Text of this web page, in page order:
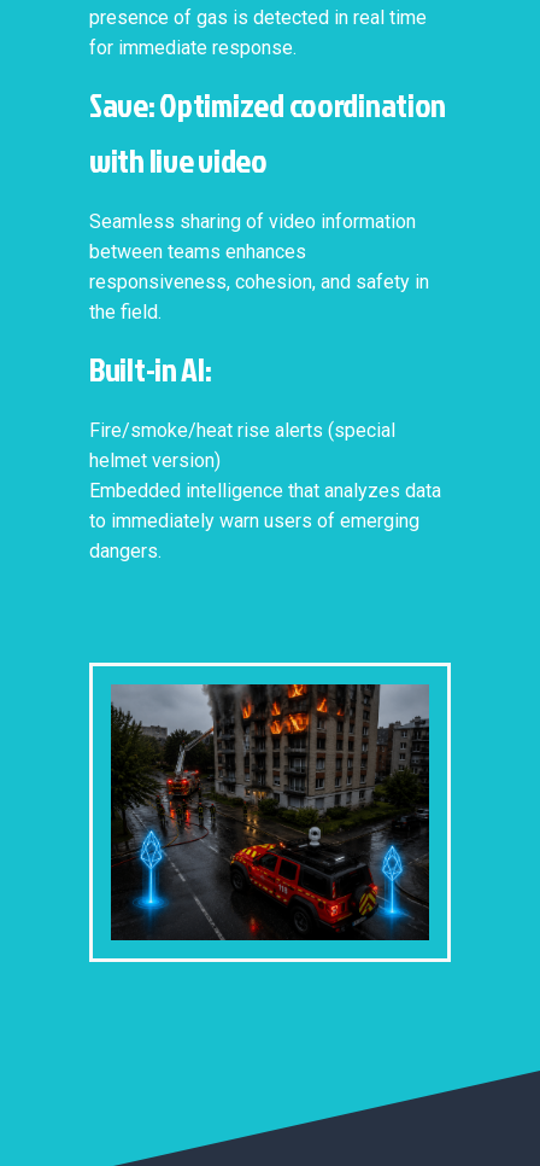
presence of gas is detected in real time
for immediate response.
Save: Optimized coordination
with live video
Seamless sharing of video information
between teams enhances
responsiveness, cohesion, and safety in
the field.
Built-in AI:
Fire/smoke/heat rise alerts (special
helmet version)
Embedded intelligence that analyzes data
to immediately warn users of emerging
dangers.